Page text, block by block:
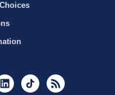
LinkedInTikTok